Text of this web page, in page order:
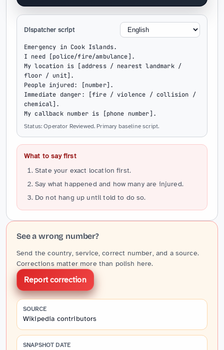
Dispatcher script
Emergency in Cook Islands.
I need [police/fire/ambulance].
My location is [address / nearest landmark /
floor / unit].
People injured: [number].
Immediate danger: [fire / violence / collision /
chemical].
My callback number is [phone number].
Status: Operator Reviewed. Primary baseline script.
What to say first
State your exact location first.
Say what happened and how many are injured.
Do not hang up until told to do so.
See a wrong number?
Send the country, service, correct number, and a source.
Corrections matter more than polish here.
Report correction
SOURCE
Wikipedia contributors
SNAPSHOT DATE